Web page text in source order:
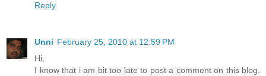
Reply
Unni February 25, 2010 at 12:59 PM
Hi,
I know that i am bit too late to post a comment on this blog.